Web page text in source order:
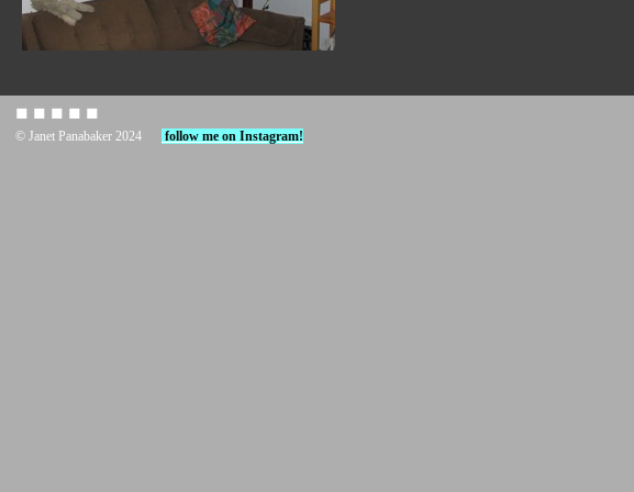
◼︎ ◼︎ ◼︎ ◼︎ ◼︎
© Janet Panabaker 2024 follow me on Instagram!